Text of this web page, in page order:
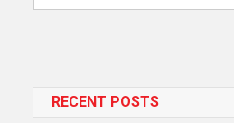
RECENT POSTS